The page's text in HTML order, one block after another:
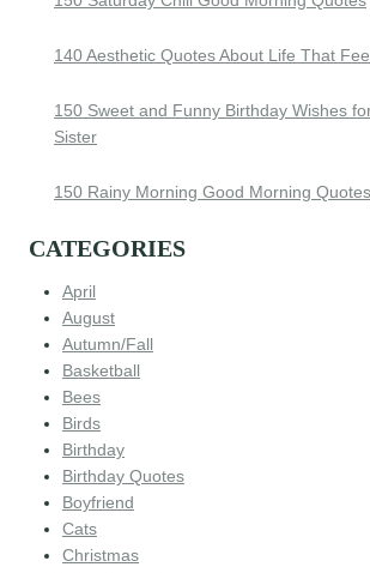
140 Aesthetic Quotes About Life That
150 Sweet and Funny Birthday Wishes
Sister
150 Rainy Morning Good Morning Quotes
CATEGORIES
April
August
Autumn/Fall
Basketball
Bees
Birds
Birthday
Birthday Quotes
Boyfriend
Cats
Christmas